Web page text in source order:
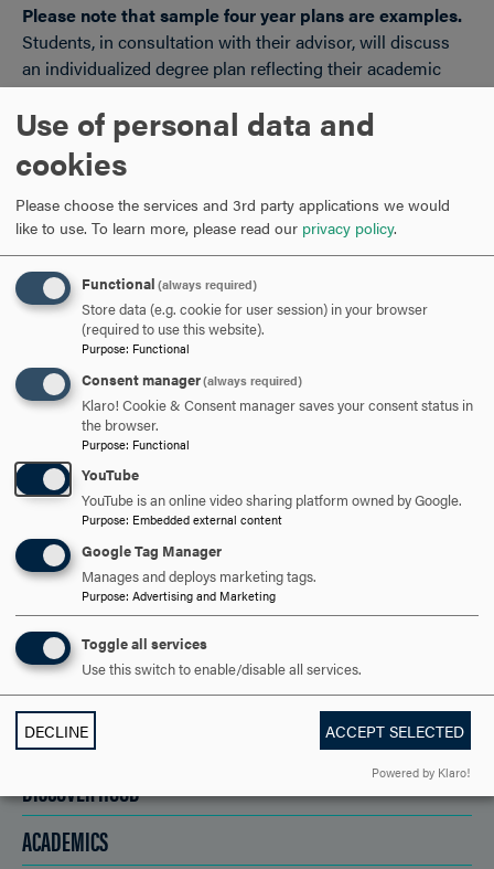
Please note that sample four year plans are examples.
Students, in consultation with their advisor, will discuss
an individualized degree plan reflecting their academic
preparation, interests and goals. Actual sequences will
vary based on course availability, need for developmental
coursework, and student preference. For complete
information on degree requirements, reference the
Undergraduate Course Catalog at
http://hood.smartcatalogiq.com/.
FIND YOUR MAJOR!CLICK
TO
OPEN
ARE YOU READY TO
SAY HELLO?
REQUEST INFORMATION
SCHEDULE A VISIT
APPLY NOW
DISCOVER HOOD
ACADEMICS
Use of personal data and
cookies
Please choose the services and 3rd party applications we would
like to use. To learn more, please read our privacy policy.
Functional (always required)
Store data (e.g. cookie for user session) in your browser
(required to use this website).
Purpose: Functional
Consent manager(always required)
Klaro! Cookie & Consent manager saves your consent status in
the browser.
Purpose: Functional
YouTube
YouTube is an online video sharing platform owned by Google.
Purpose: Embedded external content
Google Tag Manager
Manages and deploys marketing tags.
Purpose: Advertising and Marketing
Toggle all services
Use this switch to enable/disable all services.
DECLINE ACCEPT SELECTED
Powered by Klaro!